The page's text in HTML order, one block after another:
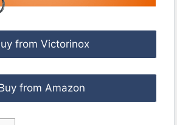
from Victorinox
from Amazon